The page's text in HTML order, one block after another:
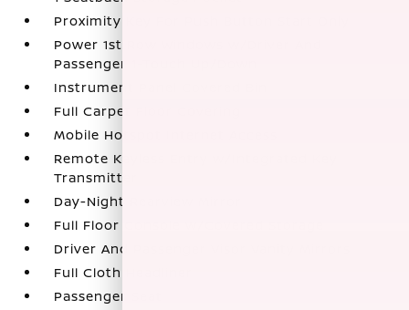
Proximity Key For Push Button Start Only
Power 1st Row Windows w/Driver And
Passenger 1-Touch Up/Down
Instrument Panel Covered Bin
Full Carpet Floor Covering
Mobile Hotspot Internet Access
Remote Keyless Entry w/Integrated Key
Transmitter
Day-Night Rearview Mirror
Full Floor Console w/Covered Storage
Driver And Passenger Visor Vanity Mirrors
Full Cloth Headliner
Passenger Seat